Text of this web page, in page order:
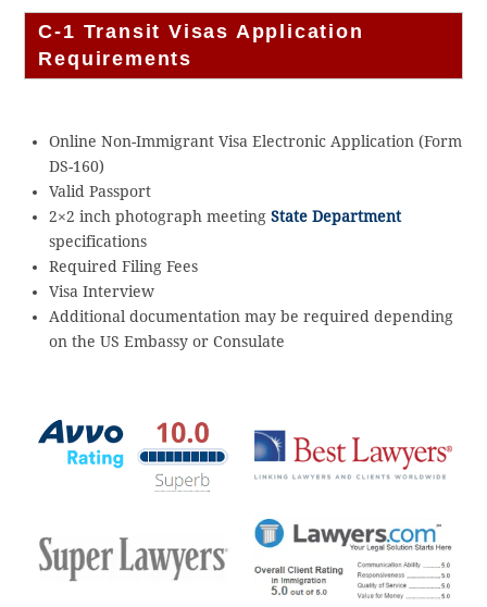
C-1 Transit Visas Application
Requirements
Online Non-Immigrant Visa Electronic Application (Form
DS-160)
Valid Passport
2×2 inch photograph meeting State Department
specifications
Required Filing Fees
Visa Interview
Additional documentation may be required depending
on the US Embassy or Consulate